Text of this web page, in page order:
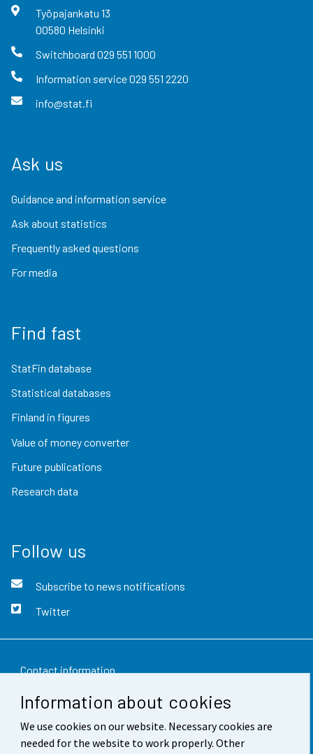
Information about cookies
We use cookies on our website. Necessary cookies are
needed for the website to work properly. Other
Työpajankatu 13
00580 Helsinki
Switchboard 029 551 1000
Information service029 551 2220
info@stat.fi
Ask us
Guidance and information service
Ask about statistics
Frequently asked questions
For media
Find fast
StatFin database
Statistical databases
Finland in figures
Value of money converter
Future publications
Research data
Follow us
Subscribe to news notifications
Twitter
Contact information
Feedback
Terms of use